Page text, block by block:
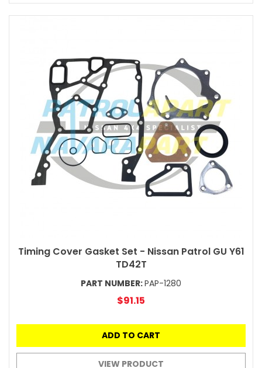
Timing Cover Gasket Set - Nissan Patrol GU Y61
TD42T
PART NUMBER:PAP-1280
$91.15
ADD TO CART
VIEW PRODUCT